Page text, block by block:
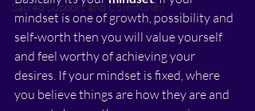
Sacred Support and Community
mindset is one of growth, possibility and
self-worth then you will value yourself
and feel worthy of achieving your
desires. If your mindset is fixed, where
you believe things are how they are and